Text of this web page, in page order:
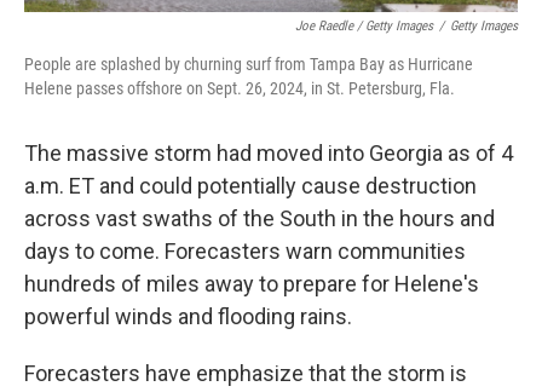
Joe Raedle / Getty Images / Getty Images
People are splashed by churning surf from Tampa Bay as Hurricane
Helene passes offshore on Sept. 26, 2024, in St. Petersburg, Fla.
The massive storm had moved into Georgia as of 4
a.m. ET and could potentially cause destruction
across vast swaths of the South in the hours and
days to come. Forecasters warn communities
hundreds of miles away to prepare for Helene's
powerful winds and flooding rains.
Forecasters have emphasize that the storm is